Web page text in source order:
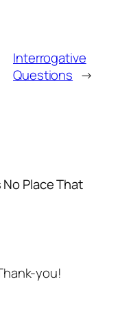
Interrogative
Questions →
Place That
you!